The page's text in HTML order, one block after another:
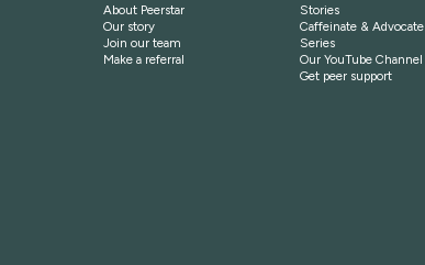
About Peerstar
Our story
Join our team
Make a referral
Stories
Caffeinate & Advocate
Series
Our YouTube Channel
Get peer support